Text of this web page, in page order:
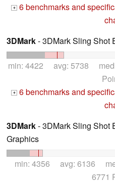
+ 6 benchmarks and
3DMark- 3DMark Sling Shot
min: 4422 avg: 5738
+ 6 benchmarks and
3DMark- 3DMark Sling Shot
Graphics
min: 4356 avg: 6136
6771